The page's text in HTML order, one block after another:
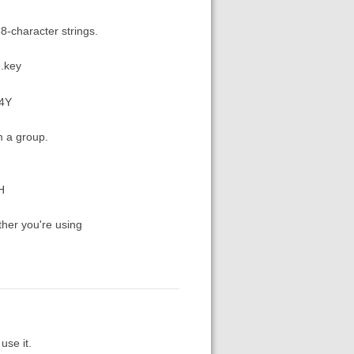
character strings.
a group.
you're using
it.